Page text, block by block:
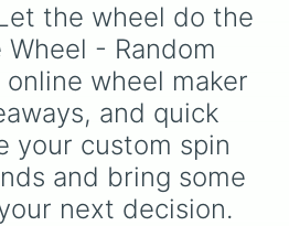
the wheel do the
- Random
wheel maker
and quick
your custom spin
and bring some
next decision.